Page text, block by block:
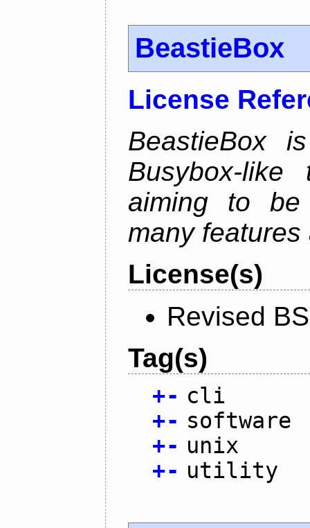
BeastieBox
License
BeastieBox
Busybox-
aiming to
many
License(s)
Revised
Tag(s)
+- cli
+- software
+- unix
+- utility